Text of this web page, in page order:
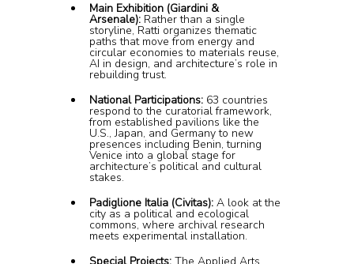
Main Exhibition (Giardini &
Arsenale): Rather than a single
storyline, Ratti organizes thematic
paths that move from energy and
circular economies to materials reuse,
AI in design, and architecture’s role in
rebuilding trust.
National Participations: 63 countries
respond to the curatorial framework,
from established pavilions like the
U.S., Japan, and Germany to new
presences including Benin, turning
Venice into a global stage for
architecture’s political and cultural
stakes.
Padiglione Italia (Civitas): A look at the
city as a political and ecological
commons, where archival research
meets experimental installation.